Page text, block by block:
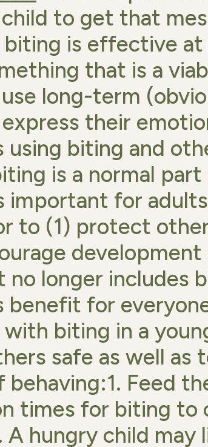
to get that
is effective at
that is a
long-term
their
using biting and
is a normal
important for
to (1) protect
no longer includes
benefit for
with biting in a
safe as well as
behaving:1. Feed
times for biting to
A hungry child